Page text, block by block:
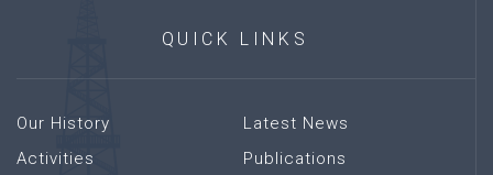
QUICK LINKS
Our History
Activities
Latest News
Publications